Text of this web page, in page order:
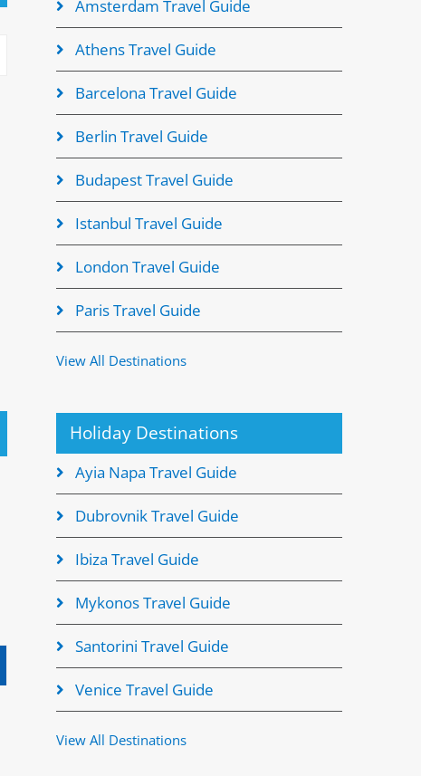
Amsterdam Travel Guide
Athens Travel Guide
Barcelona Travel Guide
Berlin Travel Guide
Budapest Travel Guide
Istanbul Travel Guide
London Travel Guide
Paris Travel Guide
View All Destinations
Holiday Destinations
Ayia Napa Travel Guide
Dubrovnik Travel Guide
Ibiza Travel Guide
Mykonos Travel Guide
Santorini Travel Guide
Venice Travel Guide
View All Destinations